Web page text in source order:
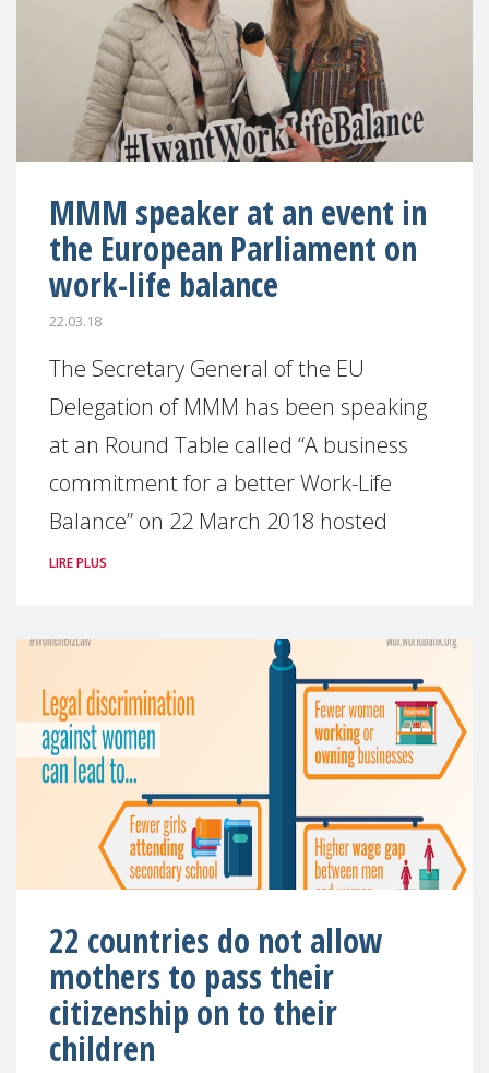
MMM speaker at an event in
the European Parliament on
work-life balance
22.03.18
The Secretary General of the EU
Delegation of MMM has been speaking
at an Round Table called “A business
commitment for a better Work-Life
Balance” on 22 March 2018 hosted
LIRE PLUS
22 countries do not allow
mothers to pass their
citizenship on to their
children